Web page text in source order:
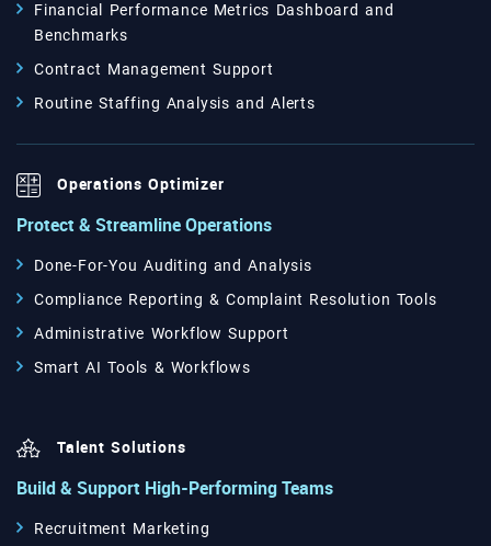
Financial Performance Metrics Dashboard and
Benchmarks
Contract Management Support
Routine Staffing Analysis and Alerts
Operations Optimizer
Protect & Streamline Operations
Done-For-You Auditing and Analysis
Compliance Reporting & Complaint Resolution Tools
Administrative Workflow Support
Smart AI Tools & Workflows
Talent Solutions
Build & Support High-Performing Teams
Recruitment Marketing